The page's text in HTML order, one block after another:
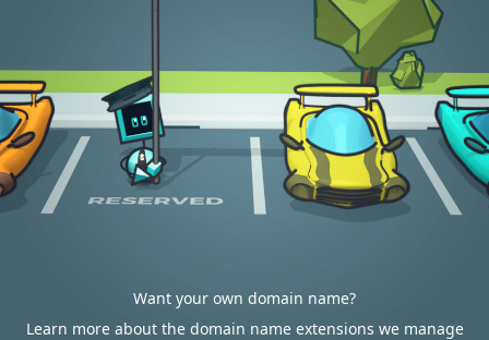
Want your own domain name?
Learn more about the domain name extensions we manage